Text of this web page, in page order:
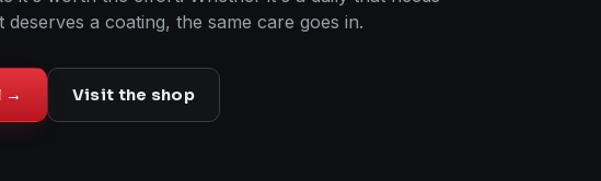
a coating, the same care goes in.
→ Visit the shop